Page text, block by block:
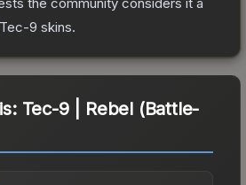
Tec-9 skins.
Tec-9 | Rebel (Battle-